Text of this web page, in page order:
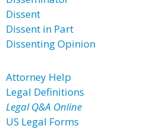
Dissent
Dissent in Part
Dissenting Opinion
Attorney Help
Legal Definitions
Legal Q&A Online
US Legal Forms